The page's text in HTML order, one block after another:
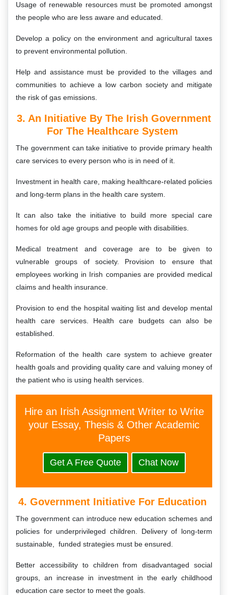
Usage of renewable resources must be promoted amongst
the people who are less aware and educated.
Develop a policy on the environment and agricultural taxes
to prevent environmental pollution.
Help and assistance must be provided to the villages and
communities to achieve a low carbon society and mitigate
the risk of gas emissions.
3. An Initiative By The Irish Government
For The Healthcare System
The government can take initiative to provide primary health
care services to every person who is in need of it.
Investment in health care, making healthcare-related policies
and long-term plans in the health care system.
It can also take the initiative to build more special care
homes for old age groups and people with disabilities.
Medical treatment and coverage are to be given to
vulnerable groups of society. Provision to ensure that
employees working in Irish companies are provided medical
claims and health insurance.
Provision to end the hospital waiting list and develop mental
health care services. Health care budgets can also be
established.
Reformation of the health care system to achieve greater
health goals and providing quality care and valuing money of
the patient who is using health services.
Hire an Irish Assignment Writer to Write
your Essay, Thesis & Other Academic
Papers
Get A Free Quote Chat Now
4. Government Initiative For Education
The government can introduce new education schemes and
policies for underprivileged children. Delivery of long-term
sustainable, funded strategies must be ensured.
Better accessibility to children from disadvantaged social
groups, an increase in investment in the early childhood
education care sector to meet the goals.